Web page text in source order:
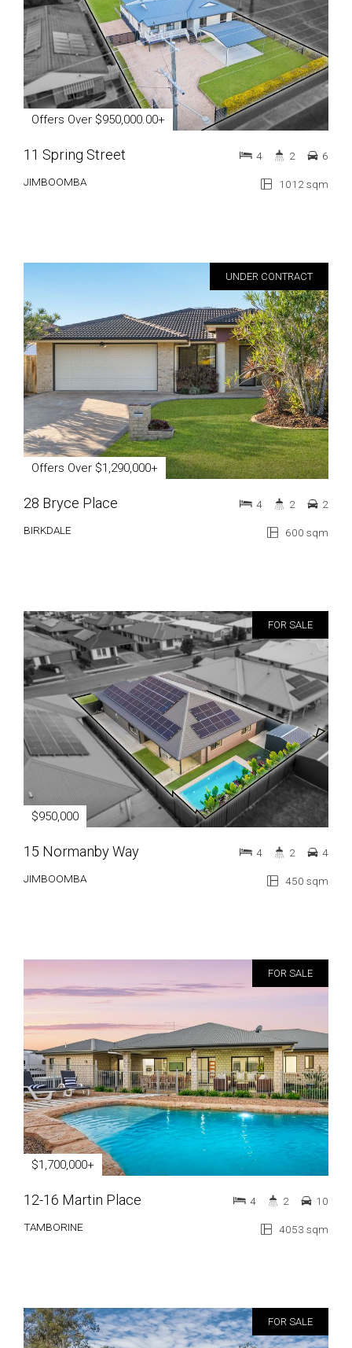
Offers Over $950,000.00+
11 Spring Street
JIMBOOMBA 1012 sqm
4 2 6
UNDER CONTRACT
Offers Over $1,290,000+
28 Bryce Place
BIRKDALE 600 sqm
4 2 2
FOR SALE
$950,000
15 Normanby Way
JIMBOOMBA 450 sqm
4 2 4
FOR SALE
$1,700,000+
12-16 Martin Place
TAMBORINE 4053 sqm
4 2 10
FOR SALE